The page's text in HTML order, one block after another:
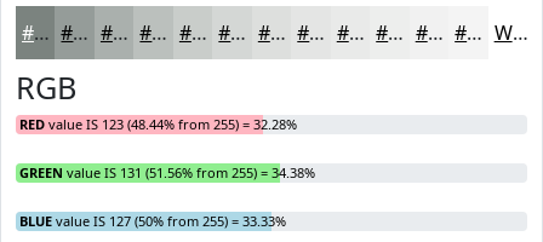
#7B837F #959C99 #AAB0AD #BBC0BD #C9CDCA #D4D7D5 #DDDFDD #E4E5E4 #E9EAE9 #EDEEED #F1F1F1 #F4F4F4 White
RGB
RED value IS 123 (48.44% from 255) = 32.28%
GREEN value IS 131 (51.56% from 255) = 34.38%
BLUE value IS 127 (50% from 255) = 33.33%